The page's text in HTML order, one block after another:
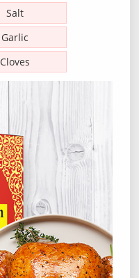
Salt
Garlic
Cloves